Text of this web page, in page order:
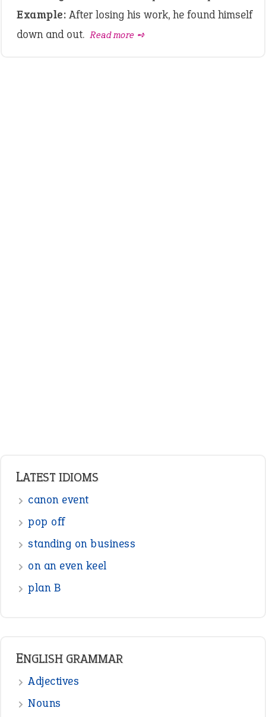
Example: After losing his work, he found himself
down and out. Read more ➺
LATEST IDIOMS
canon event
pop off
standing on business
on an even keel
plan B
ENGLISH GRAMMAR
Adjectives
Nouns